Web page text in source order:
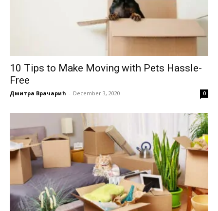
10 Tips to Make Moving with Pets Hassle-
Free
Дмитра Врачарић - December 3, 2020 0